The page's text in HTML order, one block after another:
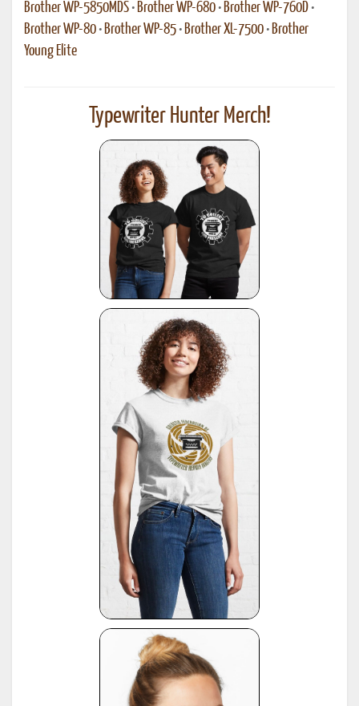
Brother WP-5850MDS • Brother WP-680 • Brother WP-760D •
Brother WP-80 • Brother WP-85 • Brother XL-7500 • Brother
Young Elite
Typewriter Hunter Merch!